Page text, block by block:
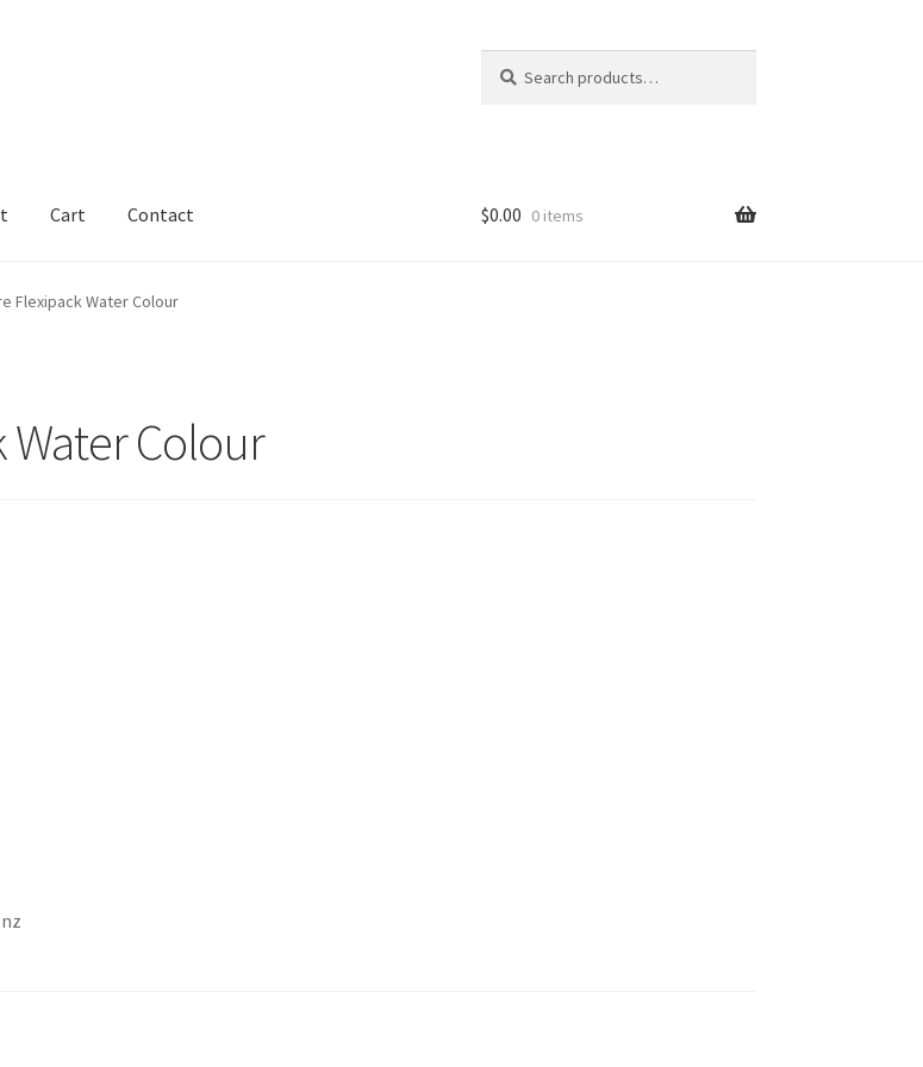
for:
Cart Contact
On The Order Instructions
$0.00 0 items
Flexipack Water Colour
Water Colour